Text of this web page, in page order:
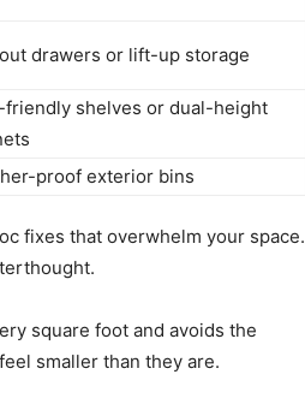
drawers or lift-up storage
friendly shelves or dual-height
proof exterior bins
fixes that overwhelm your space.
square foot and avoids the
smaller than they are.